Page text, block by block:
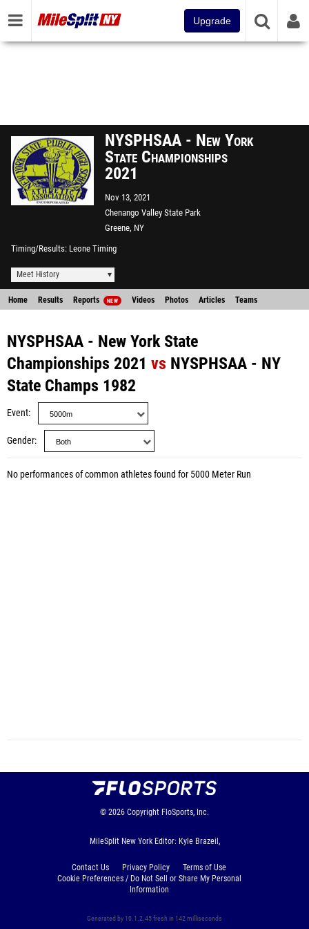
Upgrade
NYSPHSAA - New York
State Championships
2021
Nov 13, 2021
Chenango Valley State Park
Greene, NY
Timing/Results Leone Timing
Meet History
Home Results Reports NEW Videos Photos Articles Teams
NYSPHSAA - New York State
Championships 2021 vs NYSPHSAA - NY
State Champs 1982
Event
Gender
No performances of common athletes found for 5000 Meter Run
© 2026 Copyright FloSports, Inc.
MileSplit New York Editor: Kyle Brazeil,
Contact Us Privacy Policy
Terms of Use
Cookie Preferences / Do Not Sell or Share My Personal
Information
Generated by 10.1.2.45 fresh in 142 milliseconds